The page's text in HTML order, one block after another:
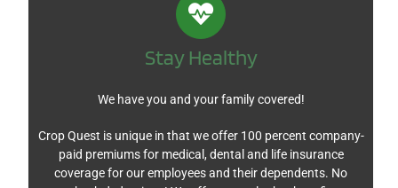
Stay Healthy
We have you and your family covered!
Crop Quest is unique in that we offer 100 percent company-
paid premiums for medical, dental and life insurance
coverage for our employees and their dependents. No